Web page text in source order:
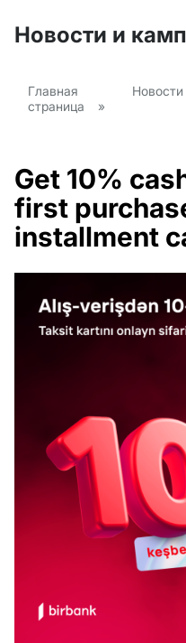
Новости и
Главная
страница
»
Новости
Get 10%
first
installment